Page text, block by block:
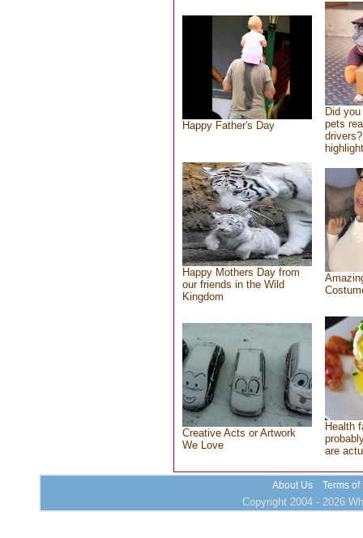
Happy Father's Day
Did
pets
Happy Mothers Day from
our friends in the Wild
Kingdom
Creative Acts or Artwork
We Love
Health
are
About Us Terms of
Copyright 2004 - 2026